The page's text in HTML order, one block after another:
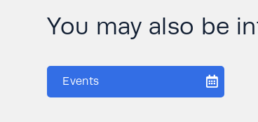
You may also be
Events